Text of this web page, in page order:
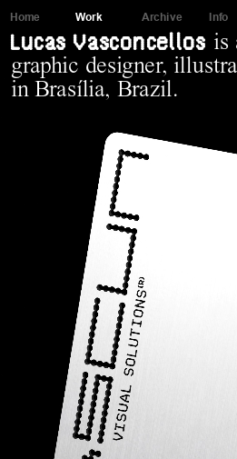
Home Archive Info
Lucas Vasconcellos is
graphic designer,
in Brasília, Brazil.
Work